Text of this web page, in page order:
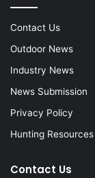
Contact Us
Outdoor News
Industry News
News Submission
Privacy Policy
Hunting Resources
Contact Us